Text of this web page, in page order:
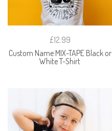
£12.99
Custom Name MIX-TAPE Black or
White T-Shirt